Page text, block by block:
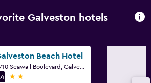
Galveston hotels
Beach Hotel
2 stars